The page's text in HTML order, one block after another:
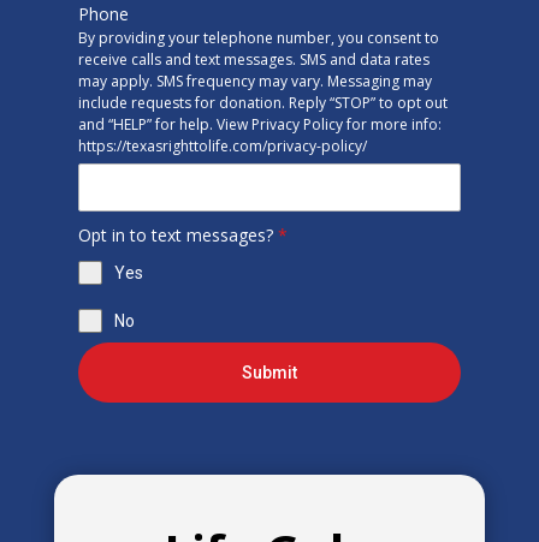
Phone
By providing your telephone number, you consent to
receive calls and text messages. SMS and data rates
may apply. SMS frequency may vary. Messaging may
include requests for donation. Reply “STOP” to opt out
and “HELP” for help. View Privacy Policy for more info:
https://texasrighttolife.com/privacy-policy/
Opt in to text messages? *
Yes
No
Submit